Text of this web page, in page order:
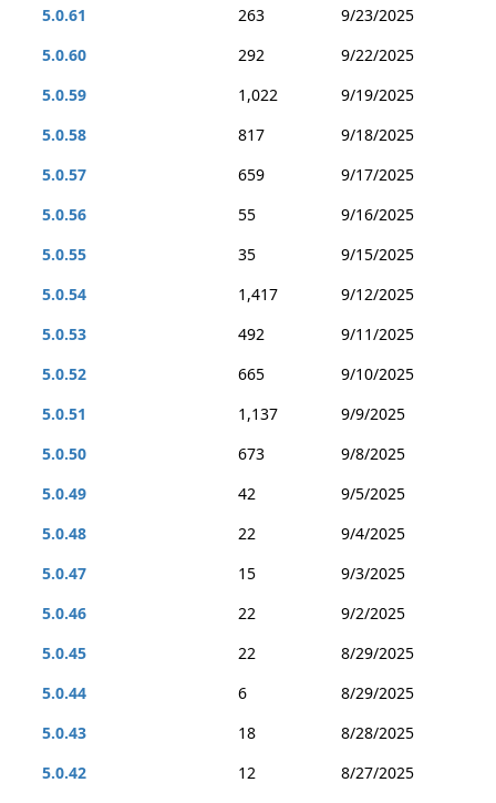
5.0.61
263
9/23/2025
5.0.60
292
9/22/2025
5.0.59
1,022
9/19/2025
5.0.58
817
9/18/2025
5.0.57
659
9/17/2025
5.0.56
55
9/16/2025
5.0.55
35
9/15/2025
5.0.54
1,417
9/12/2025
5.0.53
492
9/11/2025
5.0.52
665
9/10/2025
5.0.51
1,137
9/9/2025
5.0.50
673
9/8/2025
5.0.49
42
9/5/2025
5.0.48
22
9/4/2025
5.0.47
15
9/3/2025
5.0.46
22
9/2/2025
5.0.45
22
8/29/2025
5.0.44
6
8/29/2025
5.0.43
18
8/28/2025
5.0.42
12
8/27/2025